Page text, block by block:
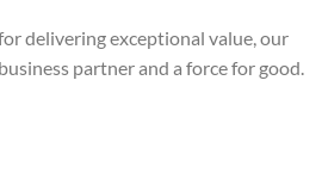
delivering exceptional value, our
partner and a force for good.